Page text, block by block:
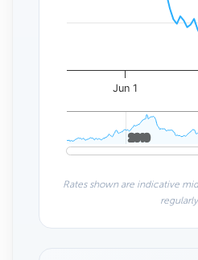
Jun 1
2010
2010
Rates shown are indicative
regularly.